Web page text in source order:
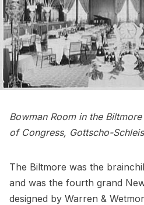
Bowman Room in the
of Congress, Gottscho-
The Biltmore was the
and was the fourth grand
designed by Warren &